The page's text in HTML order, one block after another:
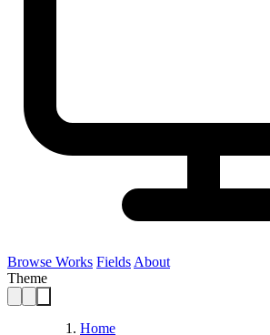
Browse Works Fields About
Theme
Home